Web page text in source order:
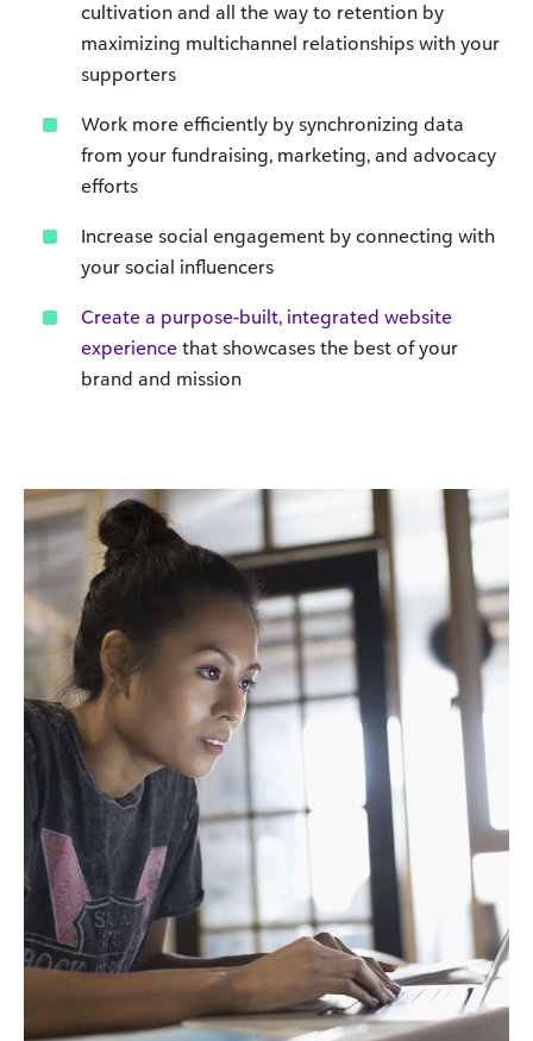
cultivation and all the way to retention by
maximizing multichannel relationships with your
supporters
Work more efficiently by synchronizing data
from your fundraising, marketing, and advocacy
efforts
Increase social engagement by connecting with
your social influencers
Create a purpose-built, integrated website
experience that showcases the best of your
brand and mission